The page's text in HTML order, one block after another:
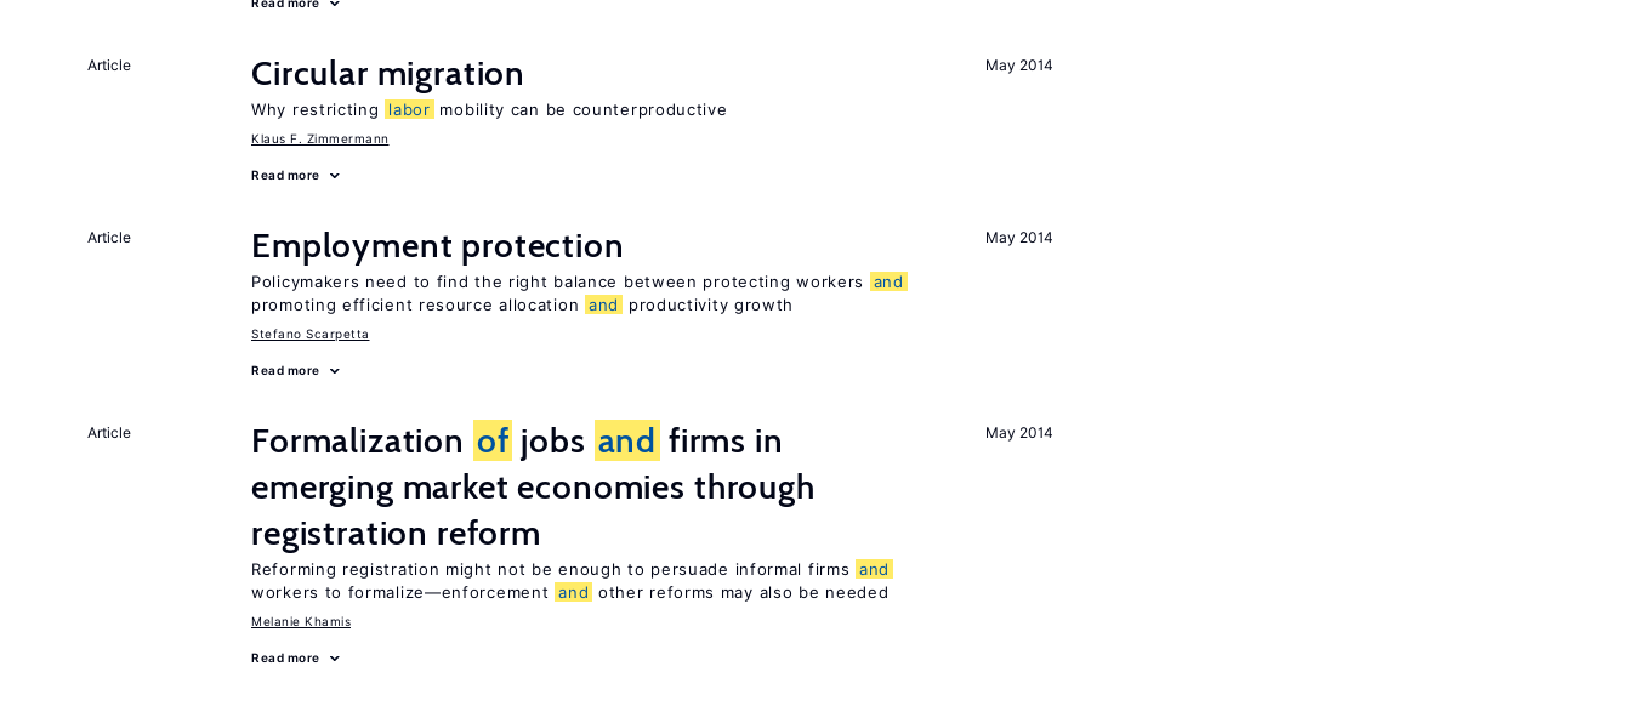
May 2014
Article Circular migration
Why restricting labor mobility can be counterproductive
Klaus F. Zimmermann
Read more
May 2014
Article Employment protection
Policymakers need to find the right balance between protecting workers
and
promoting efficient resource allocation and productivity growth
Stefano Scarpetta
Read more
May 2014
Article Formalization of jobs and firms in
emerging market economies through
registration reform
Reforming registration might not be enough to persuade informal firms and
workers to formalize—enforcement and other reforms may also be needed
Melanie Khamis
Read more